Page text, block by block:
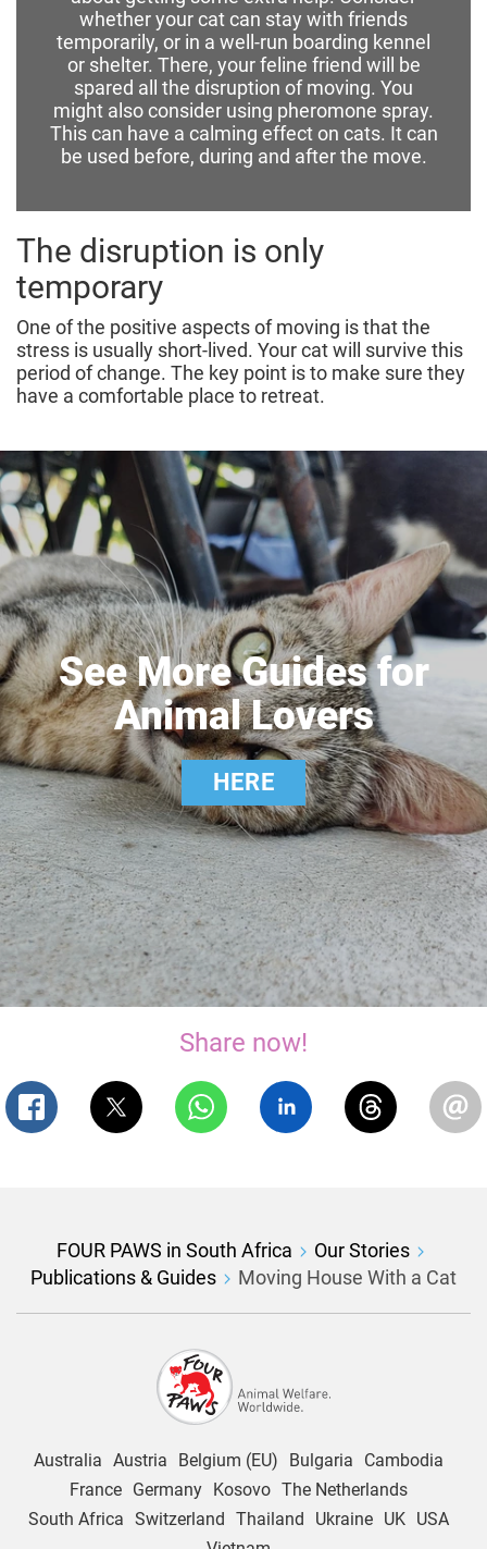
whether your cat can stay with friends
temporarily, or in a well-run boarding kennel
or shelter. There, your feline friend will be
spared all the disruption of moving. You
might also consider using pheromone spray.
This can have a calming effect on cats. It can
be used before, during and after the move.
The disruption is only
temporary
One of the positive aspects of moving is that the
stress is usually short-lived. Your cat will survive this
period of change. The key point is to make sure they
have a comfortable place to retreat.
See More Guides for
Animal Lovers
HERE
Share now!
FOUR PAWS in South Africa
Our Stories
Publications & Guides
Moving House With a Cat
Australia Austria Belgium (EU) Bulgaria
Cambodia
France
Germany Kosovo The Netherlands
South Africa Switzerland Thailand Ukraine UK
USA